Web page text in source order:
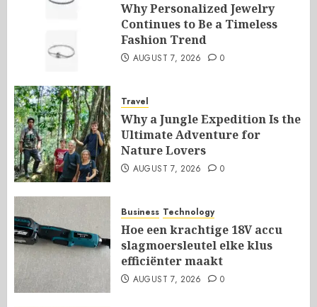
Why Personalized Jewelry
Continues to Be a Timeless
Fashion Trend
AUGUST 7, 2026 0
Travel
Why a Jungle Expedition Is the
Ultimate Adventure for
Nature Lovers
AUGUST 7, 2026 0
Business Technology
Hoe een krachtige 18V accu
slagmoersleutel elke klus
efficiënter maakt
AUGUST 7, 2026 0